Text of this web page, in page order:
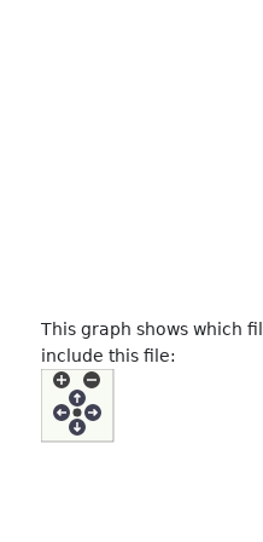
This graph shows which
include this file: